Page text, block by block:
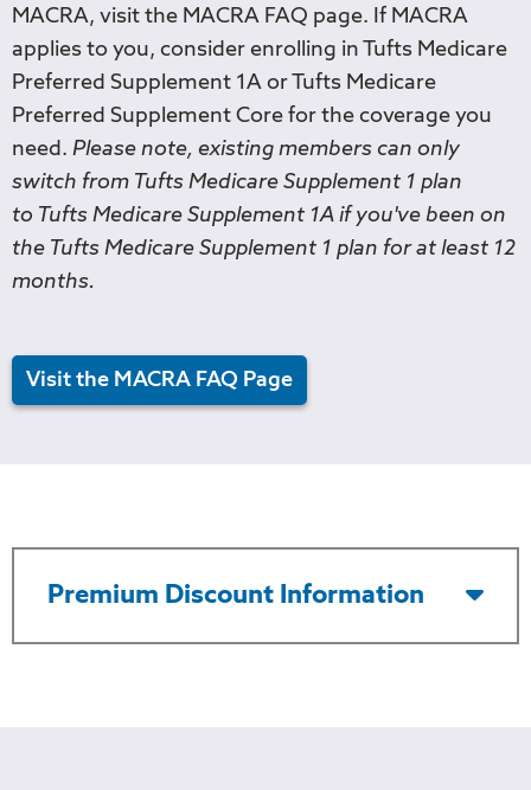
MACRA, visit the MACRA FAQ page. If MACRA
applies to you, consider enrolling in Tufts Medicare
Preferred Supplement 1A or Tufts Medicare
Preferred Supplement Core for the coverage you
need. Please note, existing members can only
switch from Tufts Medicare Supplement 1 plan
to Tufts Medicare Supplement 1A if you've been on
the Tufts Medicare Supplement 1 plan for at least 12
months.
Visit the MACRA FAQ Page
Premium Discount Information